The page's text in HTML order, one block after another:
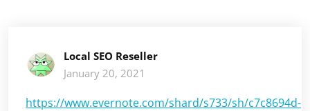
Local SEO Reseller
January 20, 2021
https://www.evernote.com/shard/s733/sh/c7c8694d-